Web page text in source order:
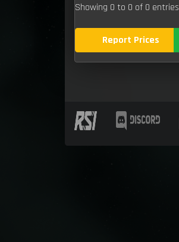
Showing 0 to 0 of 0 entries
Report Prices